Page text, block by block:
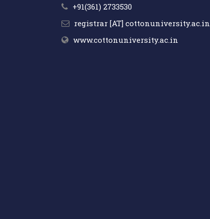
+91(361) 2733530
registrar [AT] cottonuniversity.ac.in
www.cottonuniversity.ac.in